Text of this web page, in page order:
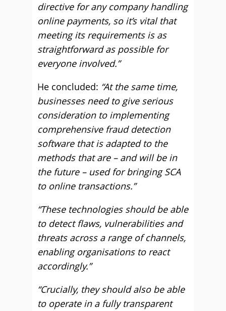
directive for any company handling
online payments, so it’s vital that
meeting its requirements is as
straightforward as possible for
everyone involved.”
He concluded: “At the same time,
businesses need to give serious
consideration to implementing
comprehensive fraud detection
software that is adapted to the
methods that are – and will be in
the future – used for bringing SCA
to online transactions.”
“These technologies should be able
to detect flaws, vulnerabilities and
threats across a range of channels,
enabling organisations to react
accordingly.”
“Crucially, they should also be able
to operate in a fully transparent